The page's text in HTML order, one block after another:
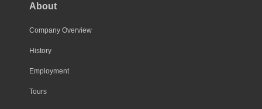
About
Company Overview
History
Employment
Tours